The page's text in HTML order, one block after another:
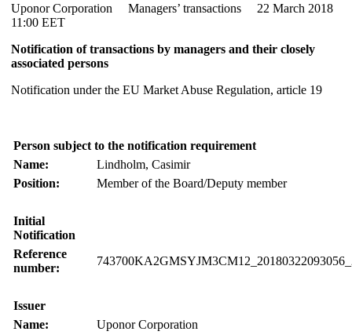
Uponor Corporation Managers’ transactions 22 March 2018
11:00 EET
Notification of transactions by managers and their closely
associated persons
Notification under the EU Market Abuse Regulation, article 19
Person subject to the notification requirement
Name:
Lindholm, Casimir
Position:
Member of the Board/Deputy member
Initial
Notification
Reference
number:
Issuer
Name:
Uponor Corporation